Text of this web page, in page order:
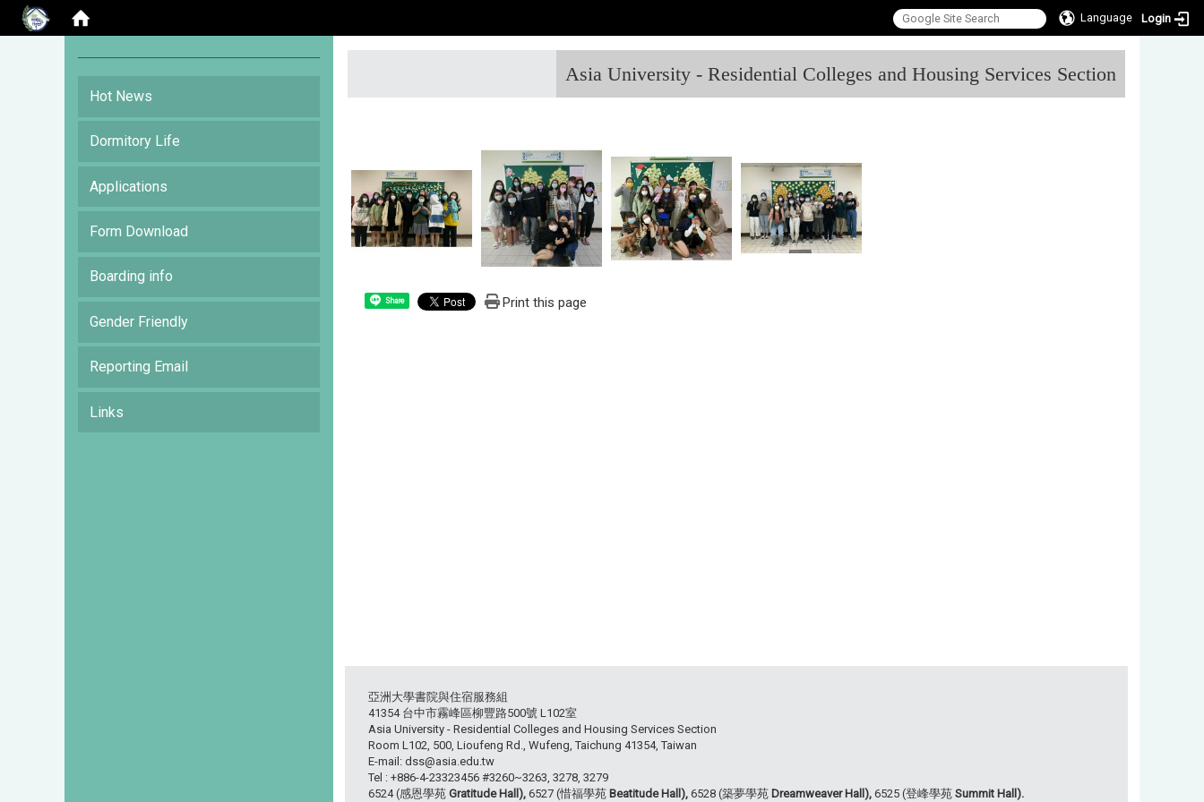
Language Login
Asia University - Residential Colleges and Housing Services Section
Hot News
Dormitory Life
Applications
Form Download
Boarding info
Gender Friendly
Reporting Email
Links
Share Print this page
亞洲大學書院與住宿服務組
41354 台中市霧峰區柳豐路500號 L102室
Asia University - Residential Colleges and Housing Services Section
Room L102, 500, Lioufeng Rd., Wufeng, Taichung 41354, Taiwan
E-mail: dss@asia.edu.tw
Tel : +886-4-23323456 #3260~3263, 3278, 3279
6524 (感恩學苑Gratitude Hall),6527 (惜福學苑 Beatitude Hall),6528 (築夢學苑 Dreamweaver Hall),6525 (登峰學苑Summit Hall).